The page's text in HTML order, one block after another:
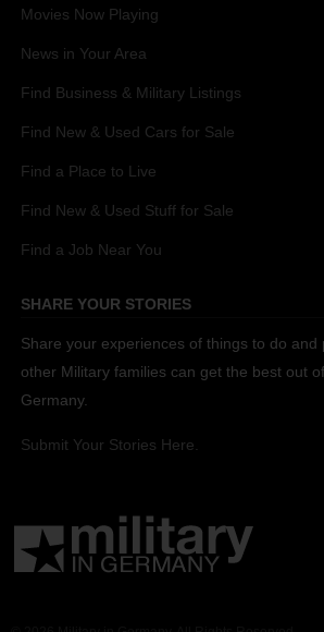
Movies Now Playing
News in Your Area
Find Business & Military Listings
Find New & Used Cars for Sale
Find a Place to Live
Find New & Used Stuff for Sale
Find a Job Near You
SHARE YOUR STORIES
Share your experiences of things to do and
other Military families can get the best out
Germany.
Submit Your Stories Here.